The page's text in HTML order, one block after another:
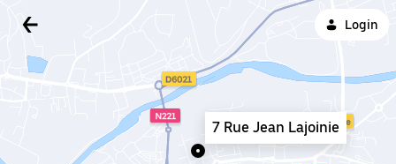
Login
7 Rue Jean Lajoinie